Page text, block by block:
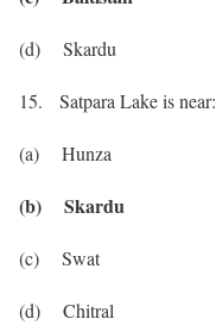
(d) Skardu
15. Satpara Lake is near:
(a) Hunza
(b) Skardu
(c) Swat
(d) Chitral